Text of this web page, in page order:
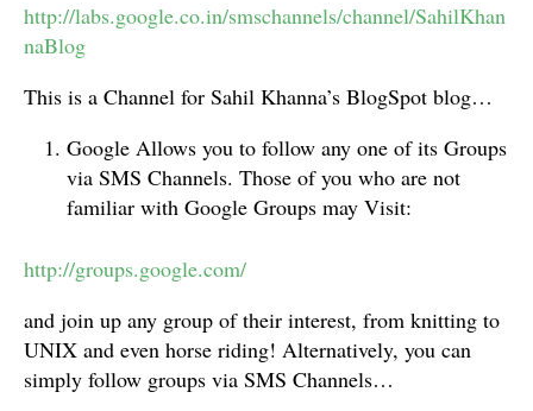
http://labs.google.co.in/smschannels/channel/SahilKhan
naBlog
This is a Channel for Sahil Khanna’s BlogSpot blog…
Google Allows you to follow any one of its Groups
via SMS Channels. Those of you who are not
familiar with Google Groups may Visit:
http://groups.google.com/
and join up any group of their interest, from knitting to
UNIX and even horse riding! Alternatively, you can
simply follow groups via SMS Channels…